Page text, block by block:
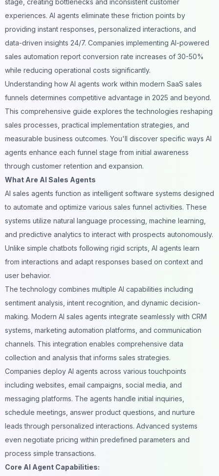
experiences. AI agents eliminate these friction points by
providing instant responses, personalized interactions, and
data-driven insights 24/7. Companies implementing AI-powered
sales automation report conversion rate increases of 30-50%
while reducing operational costs significantly.
Understanding how AI agents work within modern SaaS sales
funnels determines competitive advantage in 2025 and beyond.
This comprehensive guide explores the technologies reshaping
sales processes, practical implementation strategies, and
measurable business outcomes. You'll discover specific ways AI
agents enhance each funnel stage from initial awareness
through customer retention and expansion.
What Are AI Sales Agents
AI sales agents function as intelligent software systems designed
to automate and optimize various sales funnel activities. These
systems utilize natural language processing, machine learning,
and predictive analytics to interact with prospects autonomously.
Unlike simple chatbots following rigid scripts, AI agents learn
from interactions and adapt responses based on context and
user behavior.
The technology combines multiple AI capabilities including
sentiment analysis, intent recognition, and dynamic decision-
making. Modern AI sales agents integrate seamlessly with CRM
systems, marketing automation platforms, and communication
channels. This integration enables comprehensive data
collection and analysis that informs sales strategies.
Companies deploy AI agents across various touchpoints
including websites, email campaigns, social media , and
messaging platforms. The agents handle initial inquiries,
schedule meetings, answer product questions, and nurture
leads through personalized interactions. Advanced systems
even negotiate pricing within predefined parameters and
process simple transactions.
Core AI Agent Capabilities: